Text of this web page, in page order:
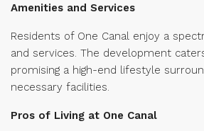
Amenities and Services
Residents of One Canal enjoy a
and services. The development
promising a high-end lifestyle
necessary facilities.
Pros of Living at One Canal